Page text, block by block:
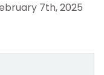
7th, 2025